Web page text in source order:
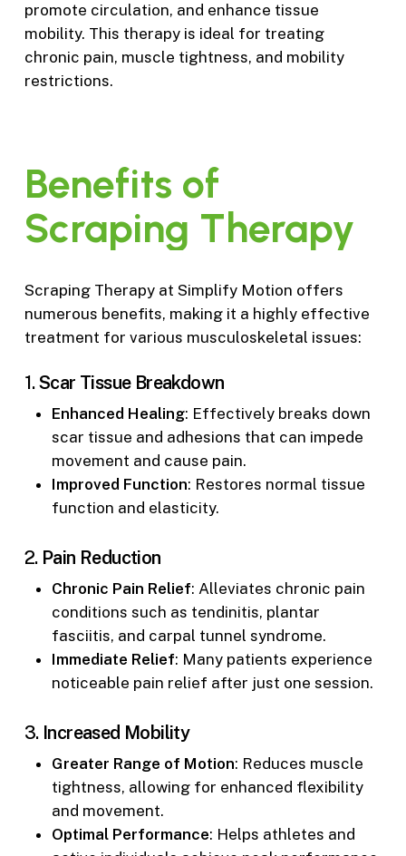
promote circulation, and enhance tissue
mobility. This therapy is ideal for treating
chronic pain, muscle tightness, and mobility
restrictions.
Benefits of
Scraping Therapy
Scraping Therapy at Simplify Motion offers
numerous benefits, making it a highly effective
treatment for various musculoskeletal issues:
1.Scar Tissue Breakdown
Enhanced Healing: Effectively breaks down
scar tissue and adhesions that can impede
movement and cause pain.
Improved Function: Restores normal tissue
function and elasticity.
2. Pain Reduction
Chronic Pain Relief: Alleviates chronic pain
conditions such as tendinitis, plantar
fasciitis, and carpal tunnel syndrome.
Immediate Relief: Many patients experience
noticeable pain relief after just one session.
3. Increased Mobility
Greater Range of Motion: Reduces muscle
tightness, allowing for enhanced flexibility
and movement.
Optimal Performance: Helps athletes and